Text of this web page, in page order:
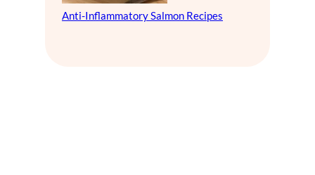
Anti-Inflammatory Salmon Recipes